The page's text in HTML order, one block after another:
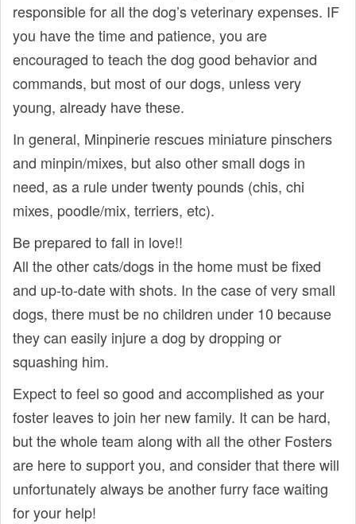
responsible for all the dog’s veterinary expenses. IF
you have the time and patience, you are
encouraged to teach the dog good behavior and
commands, but most of our dogs, unless very
young, already have these.
In general, Minpinerie rescues miniature pinschers
and minpin/mixes, but also other small dogs in
need, as a rule under twenty pounds (chis, chi
mixes, poodle/mix, terriers, etc).
Be prepared to fall in love!!
All the other cats/dogs in the home must be fixed
and up-to-date with shots. In the case of very small
dogs, there must be no children under 10 because
they can easily injure a dog by dropping or
squashing him.
Expect to feel so good and accomplished as your
foster leaves to join her new family. It can be hard,
but the whole team along with all the other Fosters
are here to support you, and consider that there will
unfortunately always be another furry face waiting
for your help!